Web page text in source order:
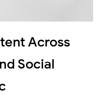
Across
Social